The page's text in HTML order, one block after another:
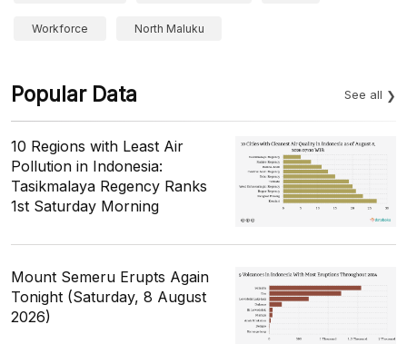
Workforce North Maluku
Popular Data See all
10 Regions with Least Air
Pollution in Indonesia:
Tasikmalaya Regency Ranks
1st Saturday Morning
Mount Semeru Erupts Again
Tonight (Saturday, 8 August
2026)